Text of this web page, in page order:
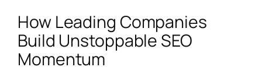
How Leading Companies
Build Unstoppable SEO
Momentum